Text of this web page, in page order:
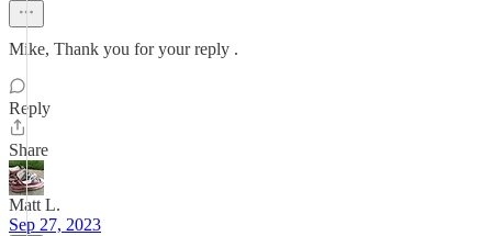
Mike, Thank you for your reply .
Reply
Share
Matt L.
Sep 27, 2023